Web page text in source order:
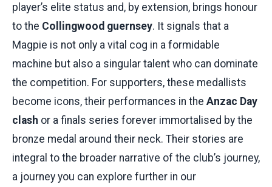
player’s elite status and, by extension, brings honour
to the Collingwood guernsey. It signals that a
Magpie is not only a vital cog in a formidable
machine but also a singular talent who can dominate
the competition. For supporters, these medallists
become icons, their performances in the Anzac Day
clash or a finals series forever immortalised by the
bronze medal around their neck. Their stories are
integral to the broader narrative of the club’s journey,
a journey you can explore further in our